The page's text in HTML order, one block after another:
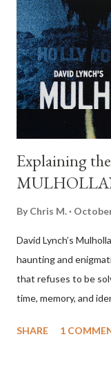
wrong in the Texas
Anton Chigurh
retrieve the money.
weary and
violence unfolding
to set up a c...
Explaining
By Chris M.
David Lynch’s
haunting and
that refuses to be
time, memory, and
gradually transforms
SHARE 1